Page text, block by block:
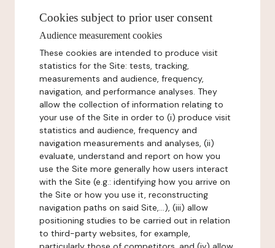
Cookies subject to prior user consent
Audience measurement cookies
These cookies are intended to produce visit
statistics for the Site: tests, tracking,
measurements and audience, frequency,
navigation, and performance analyses. They
allow the collection of information relating to
your use of the Site in order to (i) produce visit
statistics and audience, frequency and
navigation measurements and analyses, (ii)
evaluate, understand and report on how you
use the Site more generally how users interact
with the Site (e.g.: identifying how you arrive on
the Site or how you use it, reconstructing
navigation paths on said Site,...), (iii) allow
positioning studies to be carried out in relation
to third-party websites, for example,